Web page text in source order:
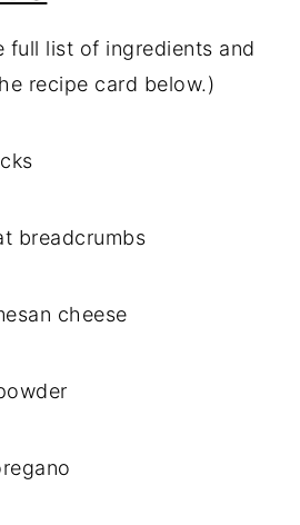
full list of ingredients and
recipe card below.)
breadcrumbs
cheese